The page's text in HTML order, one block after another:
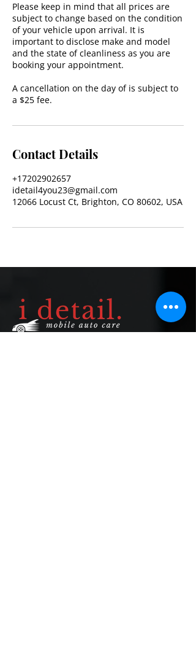
Please keep in mind that all prices are
subject to change based on the condition
of your vehicle upon arrival. It is
important to disclose make and model
and the state of cleanliness as you are
booking your appointment.
A cancellation on the day of is subject to
a $25 fee.
Contact Details
+17202902657
idetail4you23@gmail.com
12066 Locust Ct, Brighton, CO 80602, USA